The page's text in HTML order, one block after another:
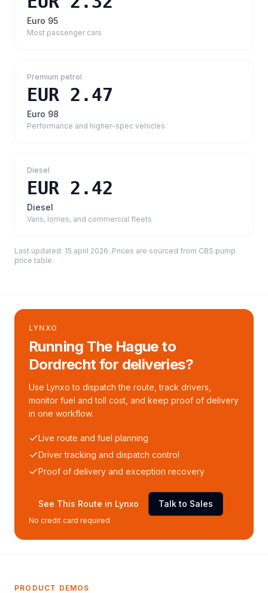
Euro 95
Most passenger cars
Premium petrol
EUR 2.47
Euro 98
Performance and higher-spec vehicles
Diesel
EUR 2.42
Diesel
Vans, lorries, and commercial fleets
Last updated: 15 april 2026. Prices are sourced from CBS pump
price table.
LYNXO
Running The Hague to
Dordrecht for deliveries?
Use Lynxo to dispatch the route, track drivers,
monitor fuel and toll cost, and keep proof of delivery
in one workflow.
Live route and fuel planning
Driver tracking and dispatch control
Proof of delivery and exception recovery
See This Route in Lynxo Talk to Sales
No credit card required
PRODUCT DEMOS